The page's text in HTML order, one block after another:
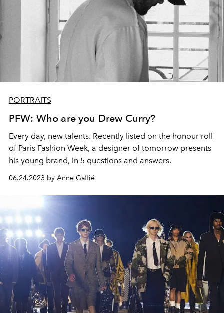
PORTRAITS
PFW: Who are you Drew Curry?
Every day, new talents. Recently listed on the honour roll
of Paris Fashion Week, a designer of tomorrow presents
his young brand, in 5 questions and answers.
06.24.2023 by Anne Gaffié